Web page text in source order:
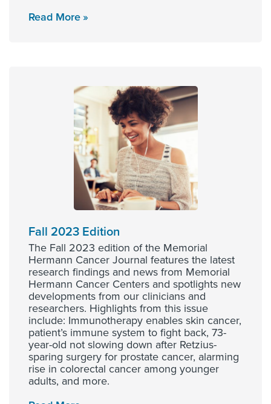
Read More
Fall 2023 Edition
The Fall 2023 edition of the Memorial
Hermann Cancer Journal features the latest
research findings and news from Memorial
Hermann Cancer Centers and spotlights new
developments from our clinicians and
researchers. Highlights from this issue
include: Immunotherapy enables skin cancer,
patient’s immune system to fight back, 73-
year-old not slowing down after Retzius-
sparing surgery for prostate cancer, alarming
rise in colorectal cancer among younger
adults, and more.